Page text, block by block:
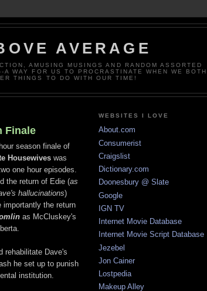
AVERAGE
AMUSING MUSINGS AND RANDOM ASSORTED
A WAY FOR US TO PROCRASTINATE WHEN WE BOTH
THINGS TO DO WITH OUR TIME!
Finale
season finale of
Housewives was
one hour episodes.
the return of Edie (as
hallucinations)
importantly the return
as McCluskey's
rehabilitate Dave's
he set up to punish
institution.
WEBSITES I LOVE
About.com
Consumerist
Craigslist
Dictionary.com
Doonesbury @ Slate
Google
IGN TV
Internet Movie Database
Internet Movie Script Database
Jezebel
Jon Cainer
Lostpedia
Makeup Alley